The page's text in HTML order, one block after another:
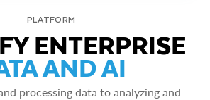
PLATFORM
ENTERPRISE
AND AI
processing data to analyzing and